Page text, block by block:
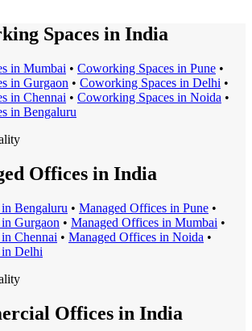
Spaces in India
s in Mumbai • Coworking Spaces in Pune •
s in Gurgaon • Coworking Spaces in Delhi •
s in Chennai • Coworking Spaces in Noida •
s in Bengaluru
Offices in India
Bengaluru • Managed Offices in Pune •
Gurgaon • Managed Offices in Mumbai •
Chennai • Managed Offices in Noida •
Delhi
Offices in India